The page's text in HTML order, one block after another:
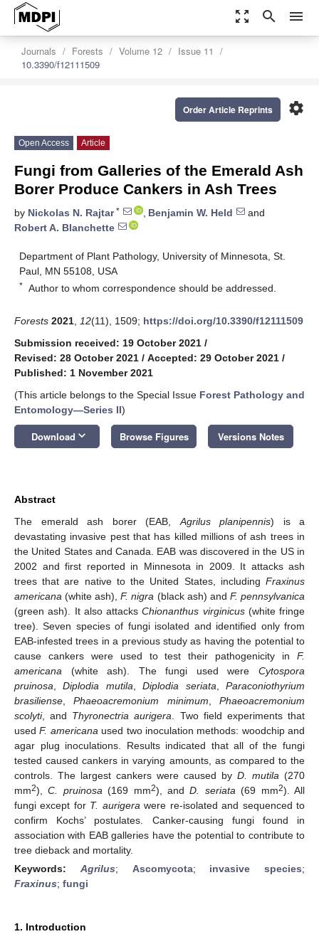
zoom_out_map search menu
Journals Forests Volume 12
Issue 11
10.3390/f12111509
settings
Order Article Reprints
Open Access Article
Fungi from Galleries of the Emerald Ash
Borer Produce Cankers in Ash Trees
by Nickolas N. Rajtar* , Benjamin W. Held
and
Robert A. Blanchette
Department of Plant Pathology, University of Minnesota, St.
Paul, MN 55108, USA
* Author to whom correspondence should be addressed.
Forests 2021 12(11), 1509; https://doi.org/10.3390/f12111509
Submission received: 19 October 2021 /
Revised: 28 October 2021 / Accepted: 29 October 2021 /
Published: 1 November 2021
(This article belongs to the Special Issue Forest Pathology and
Entomology—Series II)
Download keyboard_arrow_down Browse Figures Versions Notes
Abstract
The emerald ash borer (EAB, Agrilus planipennis) is a
devastating invasive pest that has killed millions of ash trees in
the United States and Canada. EAB was discovered in the US in
2002 and first reported in Minnesota in 2009. It attacks ash
trees that are native to the United States, including Fraxinus
americana (white ash),F. nigra (black ash) and F. pennsylvanica
(green ash). It also attacksChionanthus virginicus(white fringe
tree). Seven species of fungi isolated and identified only from
EAB-infested trees in a previous study as having the potential to
cause cankers were used to test their pathogenicity in F.
americana (white ash). The fungi used were Cytospora
pruinosa ,Diplodia mutila ,Diplodia seriata ,Paraconiothyrium
brasiliense ,Phaeoacremonium minimum ,Phaeoacremonium
scolyti, and Thyronectria aurigera . Two field experiments that
usedF. americana used two inoculation methods: woodchip and
agar plug inoculations. Results indicated that all of the fungi
tested caused cankers in varying amounts, as compared to the
controls. The largest cankers were caused by D. mutila (270
mm2),C. pruinosa (169 mm2), andD. seriata (69 mm2). All
fungi except for T. aurigera were re-isolated and sequenced to
confirm Kochs’ postulates. Canker-causing fungi found in
association with EAB galleries have the potential to contribute to
tree dieback and mortality.
Keywords: Agrilus; Ascomycota; invasive species;
Fraxinus; fungi
1. Introduction